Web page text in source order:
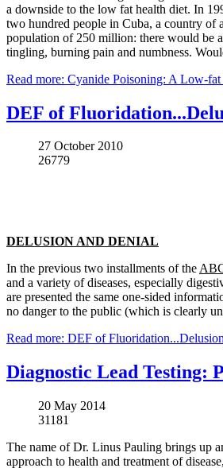
a downside to the low fat health diet. In
two hundred people in Cuba, a country of
population of 250 million: there would be
tingling, burning pain and numbness.
Read more: Cyanide Poisoning: A Low-fat
DEF of
27 October 2010
26779
DELUSION AND DENIAL
In the previous two installments of the
and a variety of diseases, especially
are presented the same one-sided
no danger to the public (which is clearly
Read more: DEF of
Diagnostic Lead Testing:
20 May 2014
31181
The name of Dr. Linus Pauling brings up
approach to health and treatment of